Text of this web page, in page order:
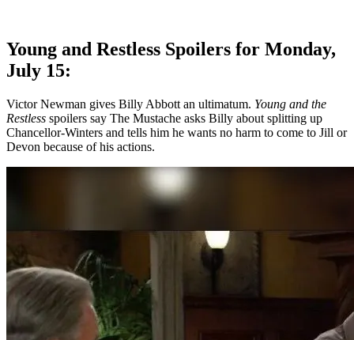
Young and Restless Spoilers for Monday,
July 15:
Victor Newman gives Billy Abbott an ultimatum. Young and the
Restless spoilers say The Mustache asks Billy about splitting up
Chancellor-Winters and tells him he wants no harm to come to Jill or
Devon because of his actions.